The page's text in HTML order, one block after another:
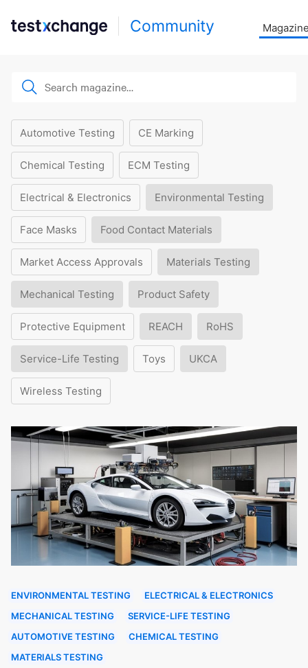
Community
Automotive Testing CE Marking
Chemical Testing ECM Testing
Electrical & Electronics Environmental Testing
Face Masks Food Contact Materials
Market Access Approvals Materials Testing
Mechanical Testing Product Safety
Protective Equipment REACH RoHS
Service-Life Testing Toys UKCA
Wireless Testing
ENVIRONMENTAL TESTING
ELECTRICAL & ELECTRONICS
MECHANICAL TESTING
SERVICE-LIFE TESTING
AUTOMOTIVE TESTING
CHEMICAL TESTING
MATERIALS TESTING